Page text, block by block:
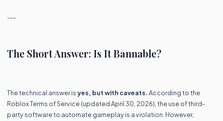
---
The Short Answer: Is It Bannable?
The technical answer isyes, but with caveats.According to the
Roblox Terms of Service (updated April 30, 2026), the use of third-
party software to automate gameplay is a violation. However,